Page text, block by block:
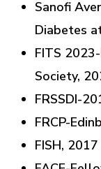
Sanofi
Diabetes
FITS
Society,
FRSSDI-
FRCP-
FISH, 2017